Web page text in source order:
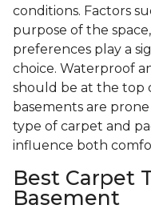
conditions. Factors
purpose of the
preferences play a
choice. Waterproof
should be at the top
basements are
type of carpet and
influence both
Best Carpet
Basement